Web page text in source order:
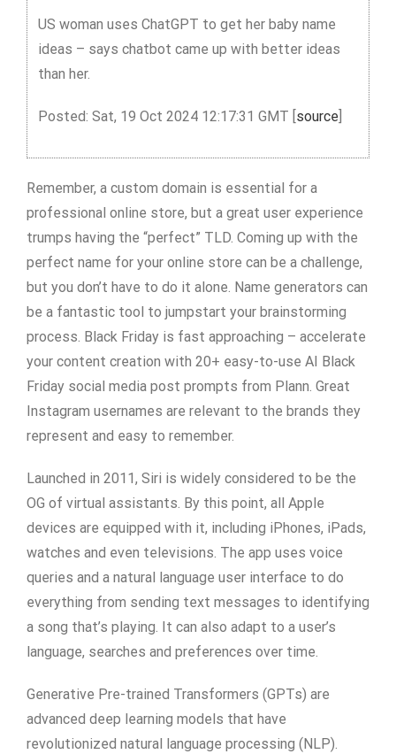
US woman uses ChatGPT to get her baby name
ideas – says chatbot came up with better ideas
than her.
Posted: Sat, 19 Oct 2024 12:17:31 GMT [ source
Remember, a custom domain is essential for a
professional online store, but a great user experience
trumps having the “perfect” TLD. Coming up with the
perfect name for your online store can be a challenge,
but you don’t have to do it alone. Name generators can
be a fantastic tool to jumpstart your brainstorming
process. Black Friday is fast approaching – accelerate
your content creation with 20+ easy-to-use AI Black
Friday social media post prompts from Plann. Great
Instagram usernames are relevant to the brands they
represent and easy to remember.
Launched in 2011, Siri is widely considered to be the
OG of virtual assistants. By this point, all Apple
devices are equipped with it, including iPhones, iPads,
watches and even televisions. The app uses voice
queries and a natural language user interface to do
everything from sending text messages to identifying
a song that’s playing. It can also adapt to a user’s
language, searches and preferences over time.
Generative Pre-trained Transformers (GPTs) are
advanced deep learning models that have
revolutionized natural language processing (NLP).